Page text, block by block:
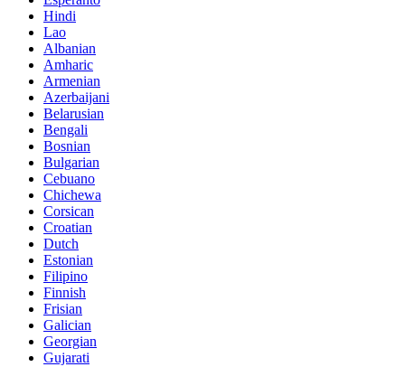
Hindi
Lao
Albanian
Amharic
Armenian
Azerbaijani
Belarusian
Bengali
Bosnian
Bulgarian
Cebuano
Chichewa
Corsican
Croatian
Dutch
Estonian
Filipino
Finnish
Frisian
Galician
Georgian
Gujarati